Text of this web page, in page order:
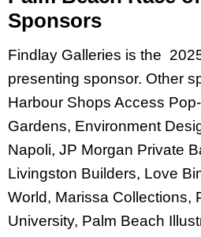
Sponsors
Findlay Galleries is the
presenting sponsor. Other
Harbour Shops Access
Gardens, Environment
Napoli, JP Morgan Private
Livingston Builders, Love
World, Marissa Collections,
University, Palm Beach